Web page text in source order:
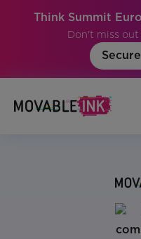
Think Summit
Don't miss